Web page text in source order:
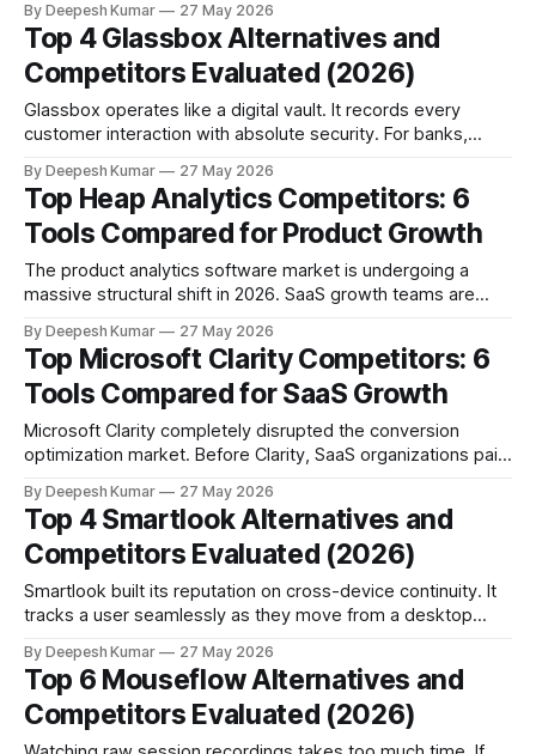
platform. FullStory helped pioneer this standard. Yet,
despite storing millions of user interactions, average SaaS
conversion rates remain stubbornly flat; a clear sign
By Deepesh Kumar 27 May 2026
Top 4 Glassbox Alternatives and
Competitors Evaluated (2026)
Glassbox operates like a digital vault. It records every
customer interaction with absolute security. For banks,
want. Strict compliance demands server-side capture. It
guarantees sensitive data never leaks. But adopting bank-
grade software changes how your company works. Heavy
compliance tools often
By Deepesh Kumar 27 May 2026
Top Heap Analytics Competitors: 6
Tools Compared for Product Growth
The product analytics software market is undergoing a
massive structural shift in 2026. SaaS growth teams are
toward warehouse-native architectures, composable
analytics stacks, and AI-assisted governance models.
When Heap launched its core "autocapture" technology, it
solved a very specific,
By Deepesh Kumar 27 May 2026
Top Microsoft Clarity Competitors: 6
Tools Compared for SaaS Growth
Microsoft Clarity completely disrupted the conversion
optimization market. Before Clarity, SaaS organizations paid
session recordings. Microsoft made those core features
completely free. They removed the traffic caps and
eliminated the paywalls. Suddenly, every marketing
department had access to unlimited
By Deepesh Kumar 27 May 2026
Top 4 Smartlook Alternatives and
Competitors Evaluated (2026)
Smartlook built its reputation on cross-device continuity. It
tracks a user seamlessly as they move from a desktop
products, this is an incredible feature. But for many B2B
SaaS companies, it becomes unnecessary technical weight.
Here is a contrarian reality: Complex
By Deepesh Kumar 27 May 2026
Top 6 Mouseflow Alternatives and
Competitors Evaluated (2026)